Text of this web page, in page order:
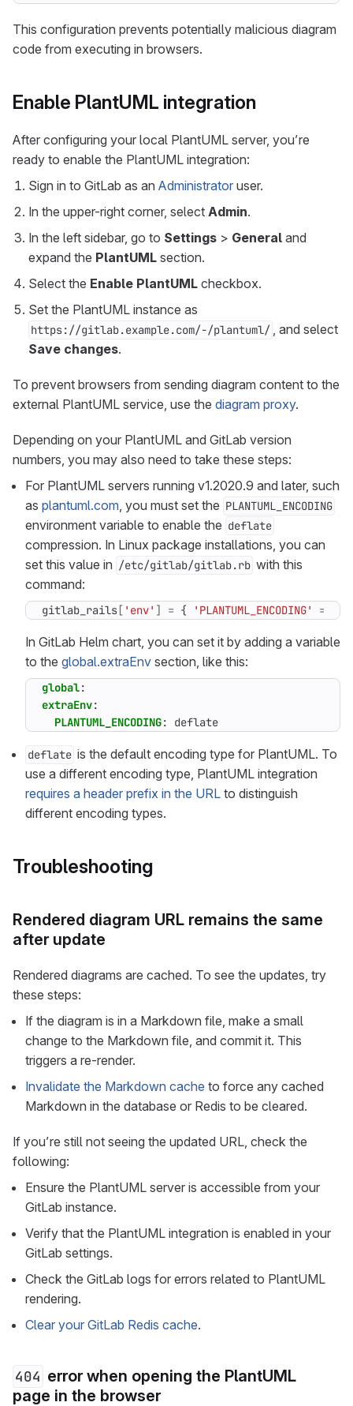
This configuration prevents potentially malicious diagram
code from executing in browsers.
Enable PlantUML integration
After configuring your local PlantUML server, you’re
ready to enable the PlantUML integration:
Sign in to GitLab as an Administrator user.
In the upper-right corner, select Admin.
In the left sidebar, go to Settings > General and
expand the PlantUML section.
Select the Enable PlantUML checkbox.
Set the PlantUML instance as
https://gitlab.example.com/-/plantuml/ , and select
Save changes.
To prevent browsers from sending diagram content to the
external PlantUML service, use the diagram proxy.
Depending on your PlantUML and GitLab version
numbers, you may also need to take these steps:
For PlantUML servers running v1.2020.9 and later, such
as plantuml.com, you must set the PLANTUML_ENCODING
environment variable to enable the deflate
compression. In Linux package installations, you can
set this value in /etc/gitlab/gitlab.rb with this
command:
gitlab_rails[ 'env' ] = { 'PLANTUML_ENCODING' =>
In GitLab Helm chart, you can set it by adding a variable
to the global.extraEnv section, like this:
global:
extraEnv:
PLANTUML_ENCODING: deflate
deflate is the default encoding type for PlantUML. To
use a different encoding type, PlantUML integration
requires a header prefix in the URL to distinguish
different encoding types.
Troubleshooting
Rendered diagram URL remains the same
after update
Rendered diagrams are cached. To see the updates, try
these steps:
If the diagram is in a Markdown file, make a small
change to the Markdown file, and commit it. This
triggers a re-render.
Invalidate the Markdown cache to force any cached
Markdown in the database or Redis to be cleared.
If you’re still not seeing the updated URL, check the
following:
Ensure the PlantUML server is accessible from your
GitLab instance.
Verify that the PlantUML integration is enabled in your
GitLab settings.
Check the GitLab logs for errors related to PlantUML
rendering.
Clear your GitLab Redis cache.
404 error when opening the PlantUML
page in the browser